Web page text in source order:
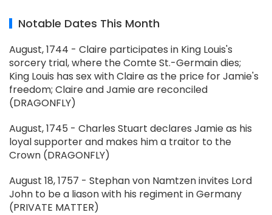
Notable Dates This Month
August, 1744 - Claire participates in King Louis's
sorcery trial, where the Comte St.-Germain dies;
King Louis has sex with Claire as the price for Jamie's
freedom; Claire and Jamie are reconciled
(DRAGONFLY)
August, 1745 - Charles Stuart declares Jamie as his
loyal supporter and makes him a traitor to the
Crown (DRAGONFLY)
August 18, 1757 - Stephan von Namtzen invites Lord
John to be a liason with his regiment in Germany
(PRIVATE MATTER)